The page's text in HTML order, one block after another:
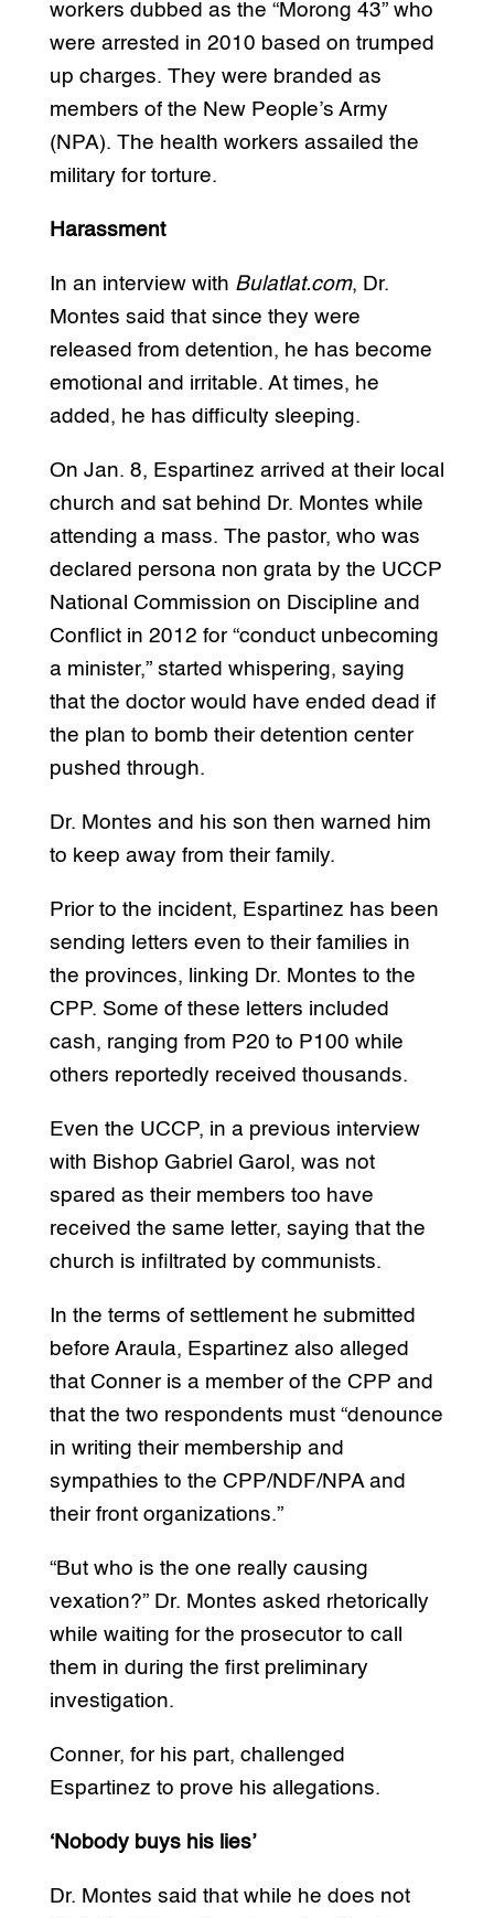
workers dubbed as the “Morong 43” who
were arrested in 2010 based on trumped
up charges. They were branded as
members of the New People’s Army
(NPA). The health workers assailed the
military for torture.
Harassment
In an interview with Bulatlat.com, Dr.
Montes said that since they were
released from detention, he has become
emotional and irritable. At times, he
added, he has difficulty sleeping.
On Jan. 8, Espartinez arrived at their local
church and sat behind Dr. Montes while
attending a mass. The pastor, who was
declared persona non grata by the UCCP
National Commission on Discipline and
Conflict in 2012 for “conduct unbecoming
a minister,” started whispering, saying
that the doctor would have ended dead if
the plan to bomb their detention center
pushed through.
Dr. Montes and his son then warned him
to keep away from their family.
Prior to the incident, Espartinez has been
sending letters even to their families in
the provinces, linking Dr. Montes to the
CPP. Some of these letters included
cash, ranging from P20 to P100 while
others reportedly received thousands.
Even the UCCP, in a previous interview
with Bishop Gabriel Garol, was not
spared as their members too have
received the same letter, saying that the
church is infiltrated by communists.
In the terms of settlement he submitted
before Araula, Espartinez also alleged
that Conner is a member of the CPP and
that the two respondents must “denounce
in writing their membership and
sympathies to the CPP/NDF/NPA and
their front organizations.”
“But who is the one really causing
vexation?” Dr. Montes asked rhetorically
while waiting for the prosecutor to call
them in during the first preliminary
investigation.
Conner, for his part, challenged
Espartinez to prove his allegations.
‘Nobody buys his lies’
Dr. Montes said that while he does not